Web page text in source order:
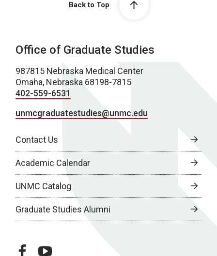
Back to Top
Office of Graduate Studies
987815 Nebraska Medical Center
Omaha, Nebraska 68198-7815
402-559-6531
unmcgraduatestudies@unmc.edu
Contact Us
Academic Calendar
UNMC Catalog
Graduate Studies Alumni
facebookyoutube